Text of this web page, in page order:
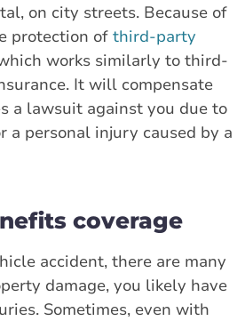
on city streets. Because of
protection of third-party
works similarly to third-
It will compensate
a lawsuit against you due to
a personal injury caused by a
coverage
accident, there are many
damage, you likely have
Sometimes, even with